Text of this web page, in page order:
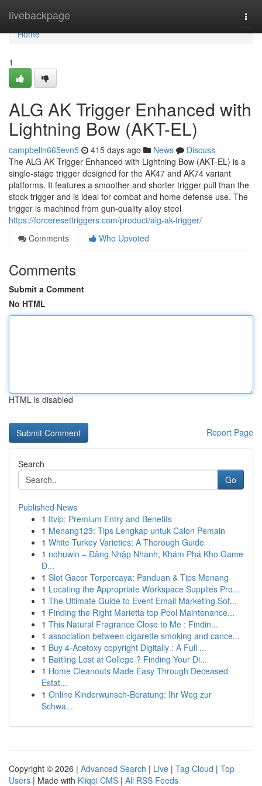
livebackpage
Home
Home
1
ALG AK Trigger Enhanced with
Lightning Bow (AKT-EL)
campbelln665evn5 415 days ago News
Discuss
The ALG AK Trigger Enhanced with Lightning Bow (AKT-EL) is a
single-stage trigger designed for the AK47 and AK74 variant
platforms. It features a smoother and shorter trigger pull than the
stock trigger and is ideal for combat and home defense use. The
trigger is machined from gun-quality alloy steel
https://forceresettriggers.com/product/alg-ak-trigger/
Comments
Who Upvoted
Comments
Submit a Comment
No HTML
HTML is disabled
Report Page
Search
Go
Published News
1 ttvip: Premium Entry and Benefits
1 Menang123: Tips Lengkap untuk Calon Pemain
1 White Turkey Varieties: A Thorough Guide
1 nohuwin – Đăng Nhập Nhanh, Khám Phá Kho Game
Đ...
1 Slot Gacor Terpercaya: Panduan & Tips Menang
1 Locating the Appropriate Workspace Supplies Pro...
1 The Ultimate Guide to Event Email Marketing Sof...
1 Finding the Right Marietta top Pool Maintenance...
1 This Natural Fragrance Close to Me : Findin...
1 association between cigarette smoking and cance...
1 Buy 4-Acetoxy copyright Digitally : A Full ...
1 Battling Lost at College ? Finding Your Di...
1 Home Cleanouts Made Easy Through Deceased
Estat...
1 Online Kinderwunsch-Beratung: Ihr Weg zur
Schwa...
Copyright © 2026 | Advanced Search | Live | Tag Cloud | Top
Users | Made with Kliqqi CMS | All RSS Feeds